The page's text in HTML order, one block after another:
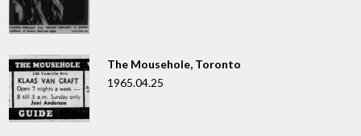
The Mousehole, Toronto
1965.04.25